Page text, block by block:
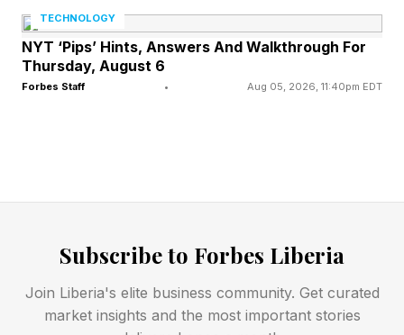
Rises
https://www.forbes.com/sites/ewanspence/2026/
"Apple is not alone in making this decision.
TECHNOLOGY
NYT ‘Pips’ Hints, Answers And Walkthrough For
Thursday, August 6
Forbes Staff • Aug 05, 2026, 11:40pm EDT
Subscribe to Forbes Liberia
Join Liberia's elite business community. Get curated
market insights and the most important stories